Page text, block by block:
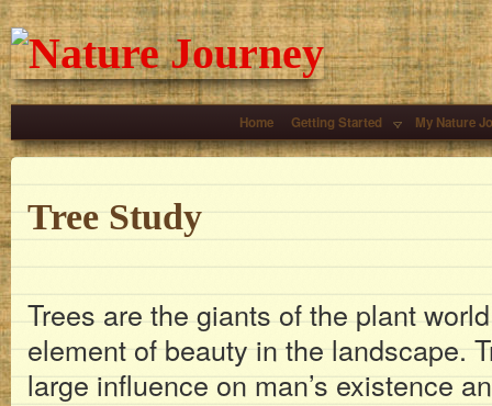
Home Getting Started My Nature
Tree Study
Trees are the giants of the plant
element of beauty in the landscape.
large influence on man’s existence